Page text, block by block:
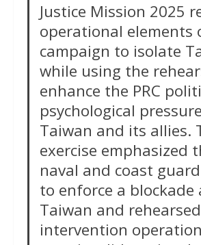
Justice Mission 2025
operational elements
campaign to isolate
while using the
enhance the PRC
psychological
Taiwan and its allies.
exercise emphasized
naval and coast
to enforce a blockade
Taiwan and
intervention